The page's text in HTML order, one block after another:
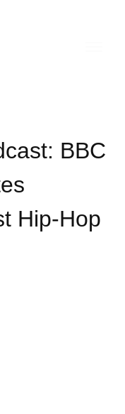
BBC
Hip-Hop